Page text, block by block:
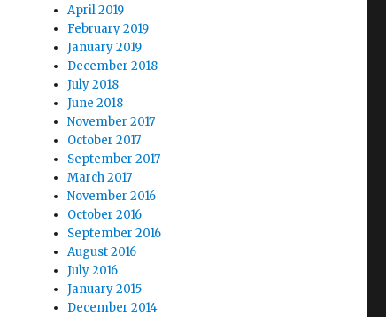
April 2019
February 2019
January 2019
December 2018
July 2018
June 2018
November 2017
October 2017
September 2017
March 2017
November 2016
October 2016
September 2016
August 2016
July 2016
January 2015
December 2014